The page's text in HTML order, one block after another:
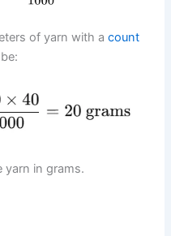
of yarn with acount
yarn in grams.